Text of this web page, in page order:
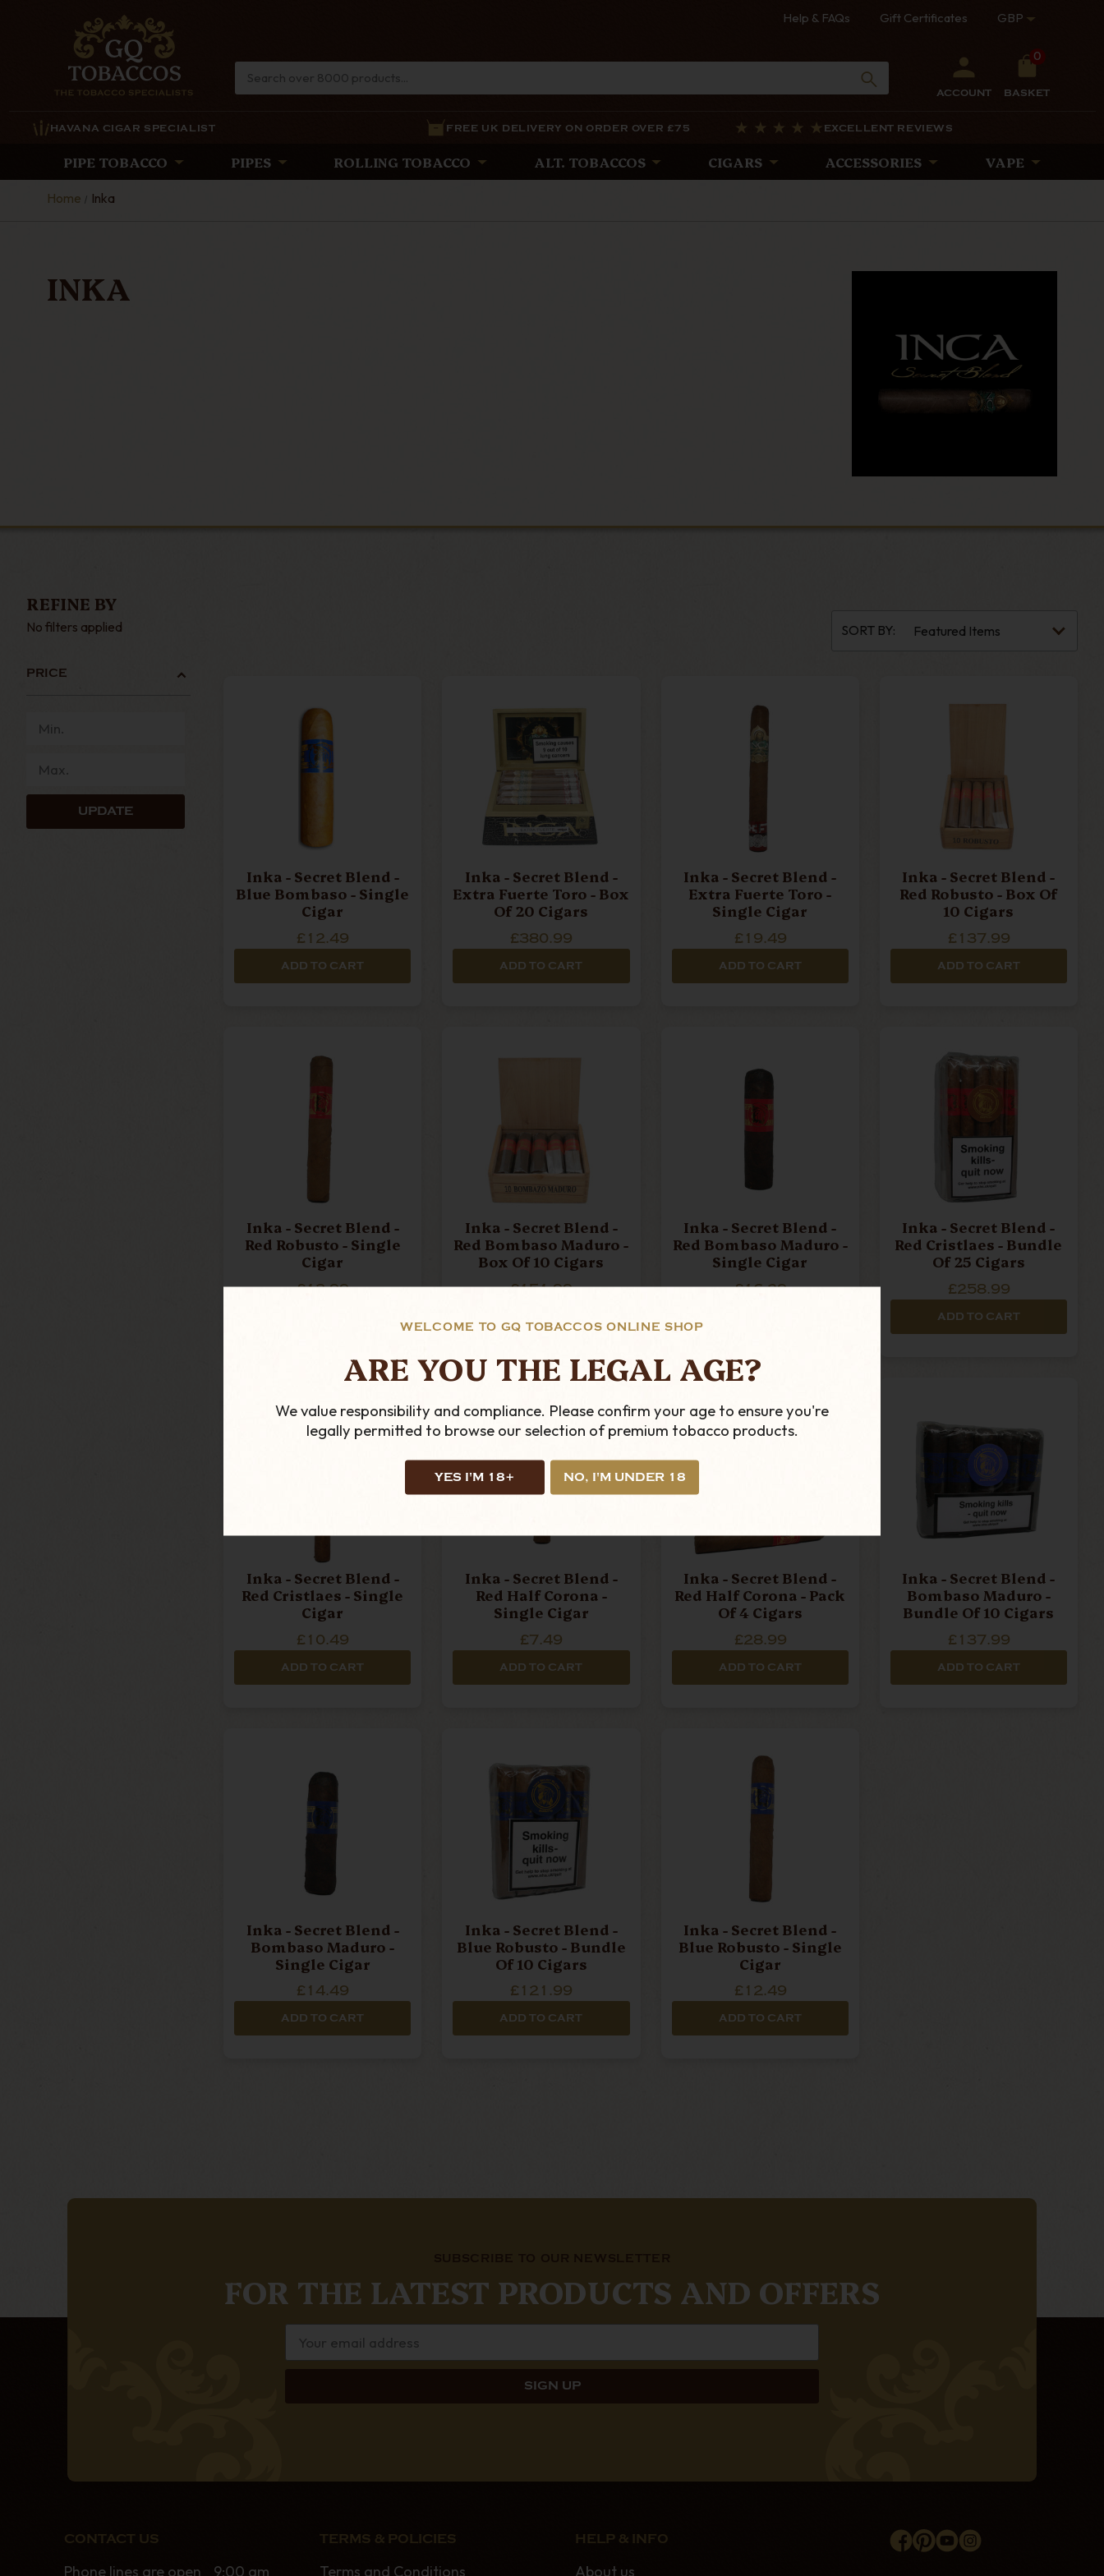
WELCOME TO GQ TOBACCOS ONLINE SHOP
ARE YOU THE LEGAL AGE?
We value responsibility and compliance. Please confirm your age to ensure you're
legally permitted to browse our selection of premium tobacco products.
YES I'M 18+ NO, I'M UNDER 18
Help & FAQs Gift Certificates GBP
ACCOUNT
0
BASKET
HAVANA CIGAR SPECIALIST FREE UK DELIVERY ON ORDER OVER £75 EXCELLENT REVIEWS
PIPE TOBACCO PIPES ROLLING TOBACCO ALT. TOBACCOS CIGARS ACCESSORIES VAPE
Home Inka
INKA
REFINE BY
No filters applied
PRICE
UPDATE
SORT BY:
Inka - Secret Blend -
Blue Bombaso - Single
Cigar
£12.49
ADD TO CART
Inka - Secret Blend -
Extra Fuerte Toro - Box
Of 20 Cigars
£380.99
ADD TO CART
Inka - Secret Blend -
Extra Fuerte Toro -
Single Cigar
£19.49
ADD TO CART
Inka - Secret Blend -
Red Robusto - Box Of
10 Cigars
£137.99
ADD TO CART
Inka - Secret Blend -
Red Robusto - Single
Cigar
£13.99
Inka - Secret Blend -
Red Bombaso Maduro -
Box Of 10 Cigars
£151.99
Inka - Secret Blend -
Red Bombaso Maduro -
Single Cigar
£16.29
Inka - Secret Blend -
Red Cristlaes - Bundle
Of 25 Cigars
£258.99
ADD TO CART
Inka - Secret Blend -
Red Cristlaes - Single
Cigar
£10.49
ADD TO CART
Inka - Secret Blend -
Red Half Corona -
Single Cigar
£7.49
ADD TO CART
Inka - Secret Blend -
Red Half Corona - Pack
Of 4 Cigars
£28.99
ADD TO CART
Inka - Secret Blend -
Bombaso Maduro -
Bundle Of 10 Cigars
£137.99
ADD TO CART
Inka - Secret Blend -
Bombaso Maduro -
Single Cigar
£14.49
ADD TO CART
Inka - Secret Blend -
Blue Robusto - Bundle
Of 10 Cigars
£121.99
ADD TO CART
Inka - Secret Blend -
Blue Robusto - Single
Cigar
£12.49
ADD TO CART
FOR THE LATEST PRODUCTS AND OFFERS
CONTACT US
Phone lines are open 9:00 am
TERMS & POLICIES
Terms and Conditions
HELP & INFO
About us